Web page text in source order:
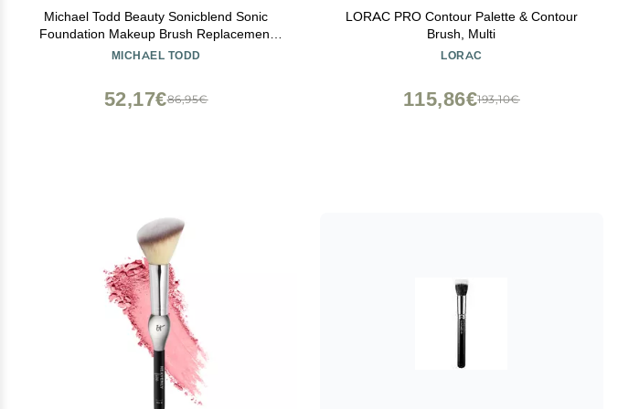
Michael Todd Beauty Sonicblend Sonic
Foundation Makeup Brush Replacement
Head - Only Compatible with Sonicblend
MICHAEL TODD
86,95€
52,17€
LORAC PRO Contour Palette & Contour
Brush, Multi
LORAC
193,10€
115,86€